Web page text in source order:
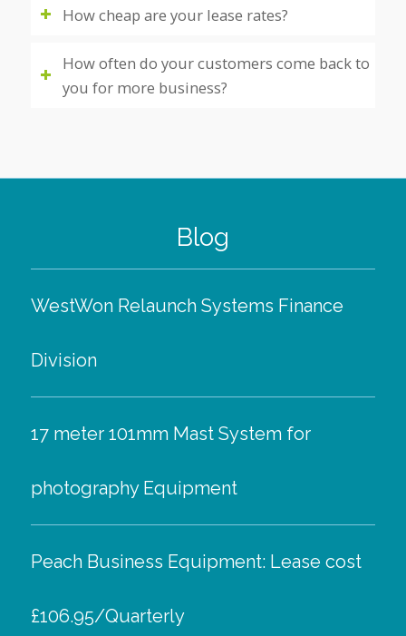
How cheap are your lease rates?
How often do your customers come back to
you for more business?
Blog
WestWon Relaunch Systems Finance
Division
17 meter 101mm Mast System for
photography Equipment
Peach Business Equipment: Lease cost
£106.95/Quarterly